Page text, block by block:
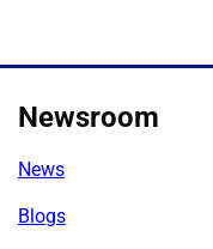
Newsroom
News
Blogs